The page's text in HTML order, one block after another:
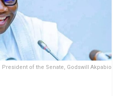
President of the Senate, Godswill Akpabio